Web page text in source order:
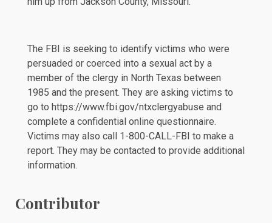
The FBI is seeking to identify victims who were
persuaded or coerced into a sexual act by a
member of the clergy in North Texas between
1985 and the present. They are asking victims to
go to https://www.fbi.gov/ntxclergyabuse and
complete a confidential online questionnaire.
Victims may also call 1-800-CALL-FBI to make a
report. They may be contacted to provide additional
information.
Contributor